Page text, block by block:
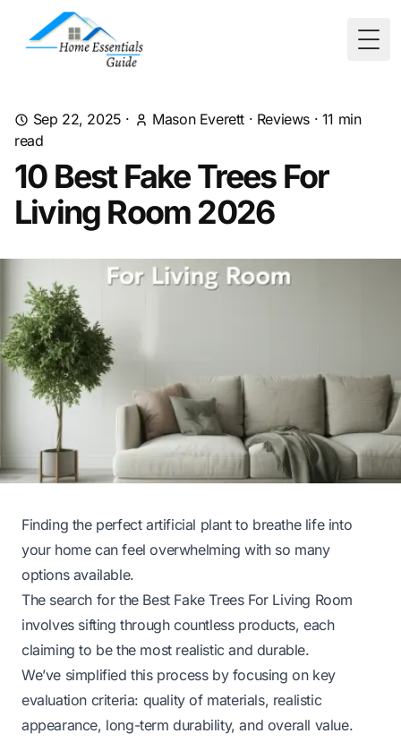
Sep 22, 2025 · Mason Everett · Reviews · 11 min
read
10 Best Fake Trees For
Living Room 2026
Finding the perfect artificial plant to breathe life into
your home can feel overwhelming with so many
options available.
The search for the Best Fake Trees For Living Room
involves sifting through countless products, each
claiming to be the most realistic and durable.
We’ve simplified this process by focusing on key
evaluation criteria: quality of materials, realistic
appearance, long-term durability, and overall value.